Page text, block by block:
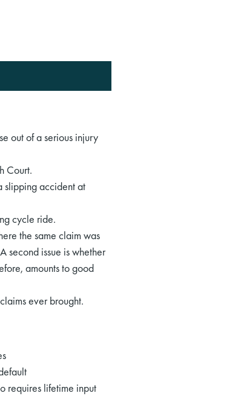
out of a serious injury
Court.
slipping accident at
cycle ride.
the same claim was
second issue is whether
amounts to good
ever brought.
requires lifetime input